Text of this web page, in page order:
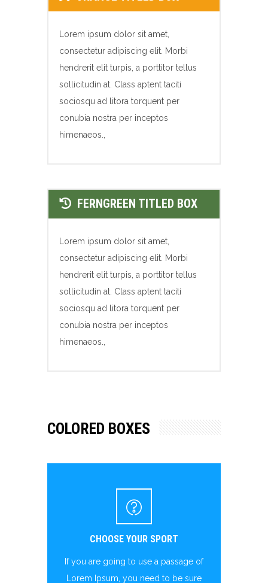
Lorem ipsum dolor sit amet,
consectetur adipiscing elit. Morbi
hendrerit elit turpis, a porttitor tellus
sollicitudin at. Class aptent taciti
sociosqu ad litora torquent per
conubia nostra per inceptos
himenaeos.,
FERNGREEN TITLED BOX
Lorem ipsum dolor sit amet,
consectetur adipiscing elit. Morbi
hendrerit elit turpis, a porttitor tellus
sollicitudin at. Class aptent taciti
sociosqu ad litora torquent per
conubia nostra per inceptos
himenaeos.,
COLORED BOXES
CHOOSE YOUR SPORT
If you are going to use a passage of
Lorem Ipsum, you need to be sure